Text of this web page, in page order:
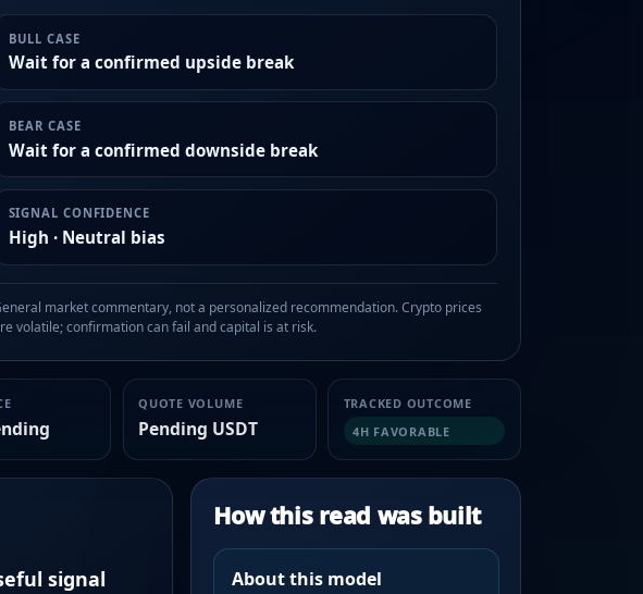
BULL CASE
Wait for a confirmed upside break
BEAR CASE
Wait for a confirmed downside break
SIGNAL CONFIDENCE
High · Neutral bias
market commentary, not a personalized recommendation. Crypto prices
volatile; confirmation can fail and capital is at risk.
QUOTE VOLUME
Pending USDT
TRACKED OUTCOME
4H FAVORABLE
signal
How this read was built
About this model